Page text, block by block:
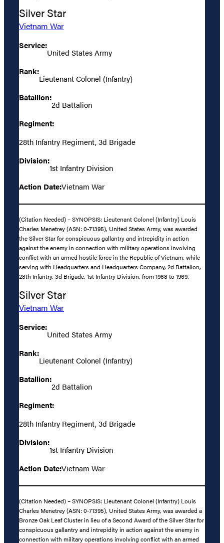
Silver Star
Vietnam War
Service:
United States Army
Rank:
Lieutenant Colonel (Infantry)
Batallion:
2d Battalion
Regiment:
28th Infantry Regiment, 3d Brigade
Division:
1st Infantry Division
Action Date:Vietnam War
(Citation Needed) – SYNOPSIS: Lieutenant Colonel (Infantry) Louis
Charles Menetrey (ASN: 0-71395), United States Army, was awarded
the Silver Star for conspicuous gallantry and intrepidity in action
against the enemy in connection with military operations involving
conflict with an armed hostile force in the Republic of Vietnam, while
serving with Headquarters and Headquarters Company, 2d Battalion,
28th Infantry, 3d Brigade, 1st Infantry Division, from 1968 to 1969.
Silver Star
Vietnam War
Service:
United States Army
Rank:
Lieutenant Colonel (Infantry)
Batallion:
2d Battalion
Regiment:
28th Infantry Regiment, 3d Brigade
Division:
1st Infantry Division
Action Date:Vietnam War
(Citation Needed) – SYNOPSIS: Lieutenant Colonel (Infantry) Louis
Charles Menetrey (ASN: 0-71395), United States Army, was awarded a
Bronze Oak Leaf Cluster in lieu of a Second Award of the Silver Star for
conspicuous gallantry and intrepidity in action against the enemy in
connection with military operations involving conflict with an armed